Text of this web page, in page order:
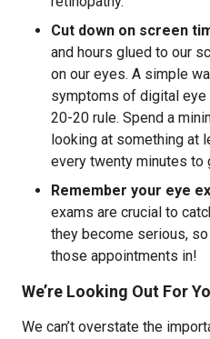
Cut down on screen
and hours glued to our
on our eyes. A simple
symptoms of digital
20-20 rule. Spend a
looking at something at
every twenty minutes to
Remember your eye
exams are crucial to
they become serious,
those appointments in!
We’re Looking Out For
We can’t overstate the